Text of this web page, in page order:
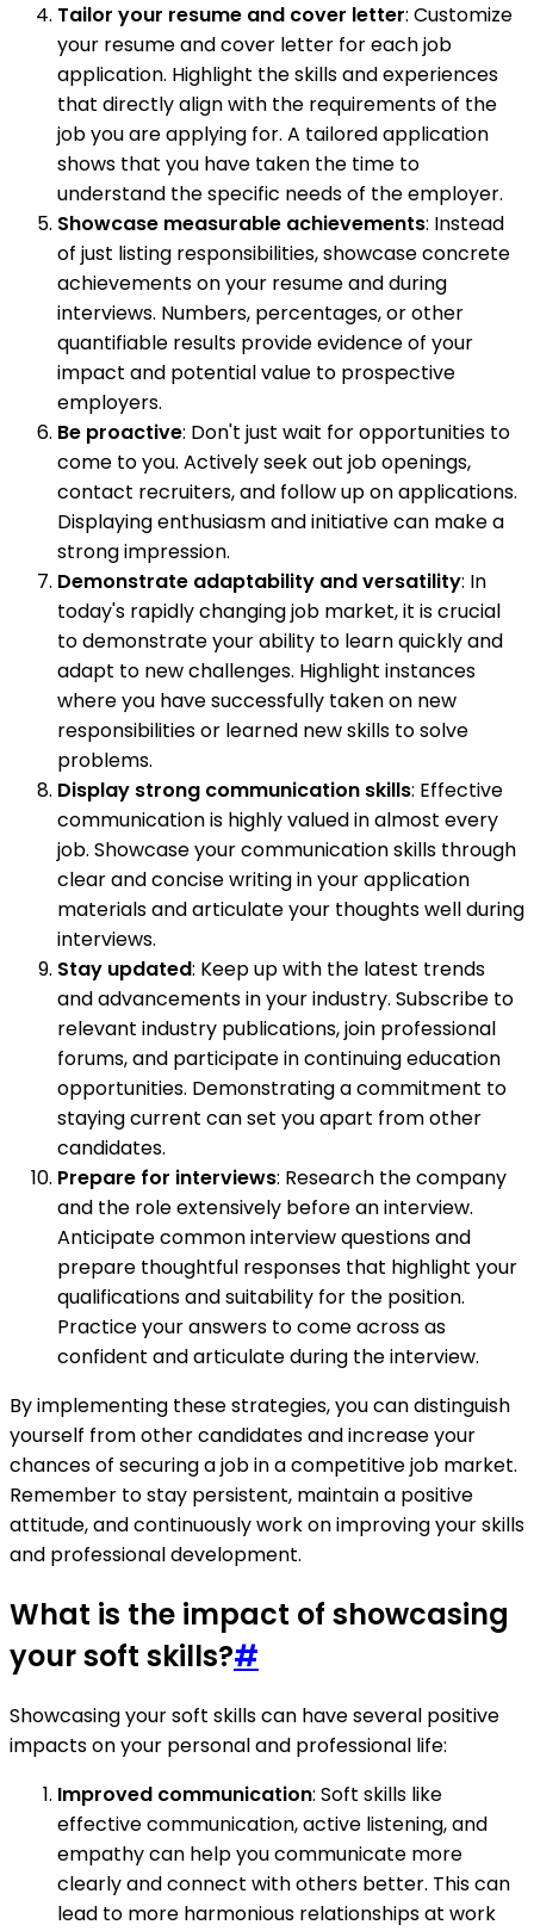
Tailor your resume and cover letter: Customize
your resume and cover letter for each job
application. Highlight the skills and experiences
that directly align with the requirements of the
job you are applying for. A tailored application
shows that you have taken the time to
understand the specific needs of the employer.
Showcase measurable achievements: Instead
of just listing responsibilities, showcase concrete
achievements on your resume and during
interviews. Numbers, percentages, or other
quantifiable results provide evidence of your
impact and potential value to prospective
employers.
Be proactive: Don't just wait for opportunities to
come to you. Actively seek out job openings,
contact recruiters, and follow up on applications.
Displaying enthusiasm and initiative can make a
strong impression.
Demonstrate adaptability and versatility: In
today's rapidly changing job market, it is crucial
to demonstrate your ability to learn quickly and
adapt to new challenges. Highlight instances
where you have successfully taken on new
responsibilities or learned new skills to solve
problems.
Display strong communication skills: Effective
communication is highly valued in almost every
job. Showcase your communication skills through
clear and concise writing in your application
materials and articulate your thoughts well during
interviews.
Stay updated: Keep up with the latest trends
and advancements in your industry. Subscribe to
relevant industry publications, join professional
forums, and participate in continuing education
opportunities. Demonstrating a commitment to
staying current can set you apart from other
candidates.
Prepare for interviews: Research the company
and the role extensively before an interview.
Anticipate common interview questions and
prepare thoughtful responses that highlight your
qualifications and suitability for the position.
Practice your answers to come across as
confident and articulate during the interview.
By implementing these strategies, you can distinguish
yourself from other candidates and increase your
chances of securing a job in a competitive job market.
Remember to stay persistent, maintain a positive
attitude, and continuously work on improving your skills
and professional development.
What is the impact of showcasing
your soft skills?#
Showcasing your soft skills can have several positive
impacts on your personal and professional life:
Improved communication: Soft skills like
effective communication, active listening, and
empathy can help you communicate more
clearly and connect with others better. This can
lead to more harmonious relationships at work